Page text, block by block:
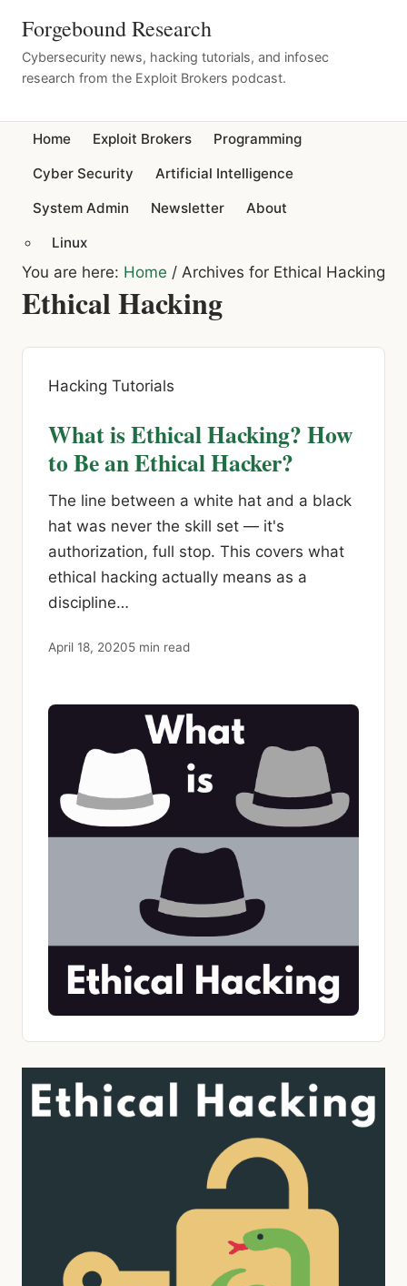
Forgebound Research
Cybersecurity news, hacking tutorials, and infosec
research from the Exploit Brokers podcast.
Home Exploit Brokers
Programming
Cyber Security
Artificial Intelligence
System Admin
Linux
Newsletter About
You are here: Home / Archives for Ethical Hacking
Ethical Hacking
Hacking Tutorials
What is Ethical Hacking? How
to Be an Ethical Hacker?
The line between a white hat and a black
hat was never the skill set — it's
authorization, full stop. This covers what
ethical hacking actually means as a
discipline…
April 18, 20205 min read